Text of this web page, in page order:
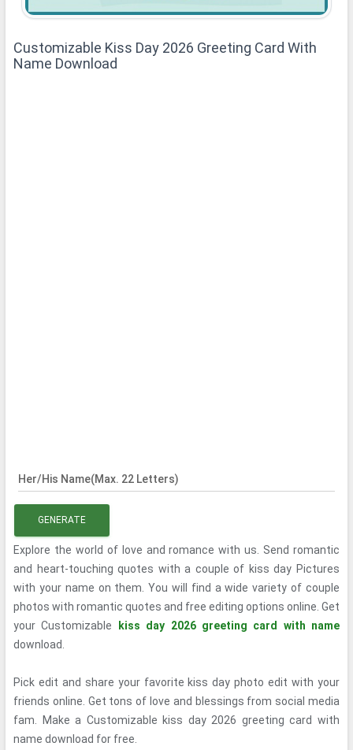
Customizable Kiss Day 2026 Greeting Card With
Name Download
Her/His Name(Max. 22 Letters)
GENERATE
Explore the world of love and romance with us. Send romantic
and heart-touching quotes with a couple of kiss day Pictures
with your name on them. You will find a wide variety of couple
photos with romantic quotes and free editing options online. Get
your Customizable
kiss day 2026 greeting card with name
download.
Pick edit and share your favorite kiss day photo edit with your
friends online. Get tons of love and blessings from social media
fam. Make a Customizable kiss day 2026 greeting card with
name download for free.